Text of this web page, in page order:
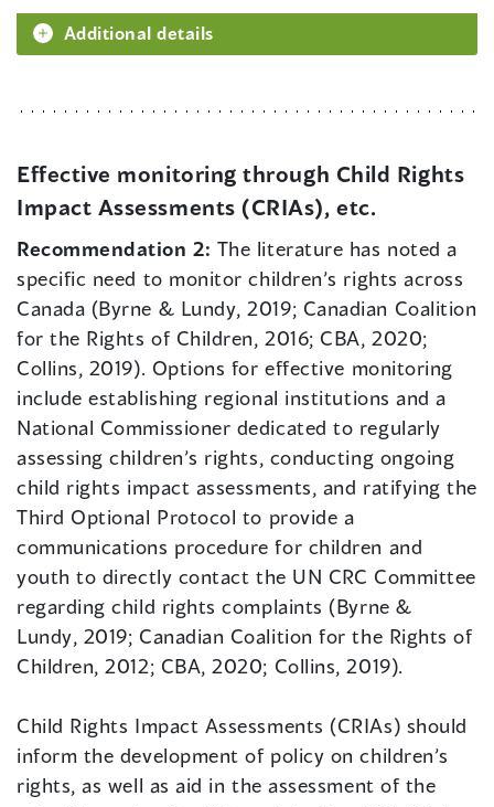
Additional details
Effective monitoring through Child Rights
Impact Assessments (CRIAs), etc.
Recommendation 2: The literature has noted a
specific need to monitor children’s rights across
Canada (Byrne & Lundy, 2019; Canadian Coalition
for the Rights of Children, 2016; CBA, 2020;
Collins, 2019). Options for effective monitoring
include establishing regional institutions and a
National Commissioner dedicated to regularly
assessing children’s rights, conducting ongoing
child rights impact assessments, and ratifying the
Third Optional Protocol to provide a
communications procedure for children and
youth to directly contact the UN CRC Committee
regarding child rights complaints (Byrne &
Lundy, 2019; Canadian Coalition for the Rights of
Children, 2012; CBA, 2020; Collins, 2019).
Child Rights Impact Assessments (CRIAs) should
inform the development of policy on children’s
rights, as well as aid in the assessment of the